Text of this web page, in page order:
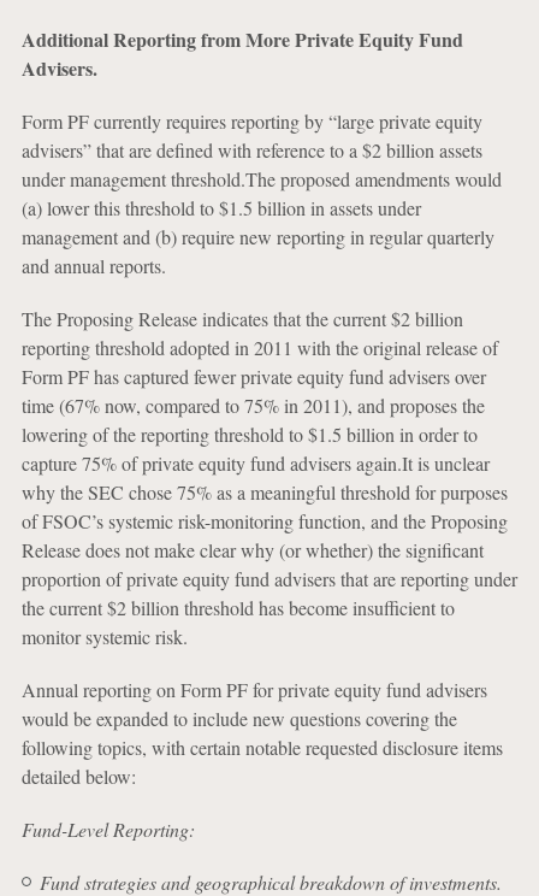
Additional Reporting from More Private Equity Fund
Advisers.
Form PF currently requires reporting by “large private equity
advisers” that are defined with reference to a $2 billion assets
under management threshold.The proposed amendments would
(a) lower this threshold to $1.5 billion in assets under
management and (b) require new reporting in regular quarterly
and annual reports.
The Proposing Release indicates that the current $2 billion
reporting threshold adopted in 2011 with the original release of
Form PF has captured fewer private equity fund advisers over
time (67% now, compared to 75% in 2011), and proposes the
lowering of the reporting threshold to $1.5 billion in order to
capture 75% of private equity fund advisers again.It is unclear
why the SEC chose 75% as a meaningful threshold for purposes
of FSOC’s systemic risk-monitoring function, and the Proposing
Release does not make clear why (or whether) the significant
proportion of private equity fund advisers that are reporting under
the current $2 billion threshold has become insufficient to
monitor systemic risk.
Annual reporting on Form PF for private equity fund advisers
would be expanded to include new questions covering the
following topics, with certain notable requested disclosure items
detailed below:
Fund-Level Reporting:
Fund strategies and geographical breakdown of investments.